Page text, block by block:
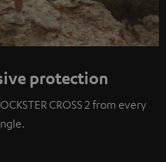
protection
CROSS 2 from every